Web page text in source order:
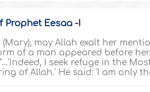
Prophet Eesaa -I
(Mary), may Allah exalt her
of a man appeared before
I seek refuge in the
of Allah.' He said: 'I am only